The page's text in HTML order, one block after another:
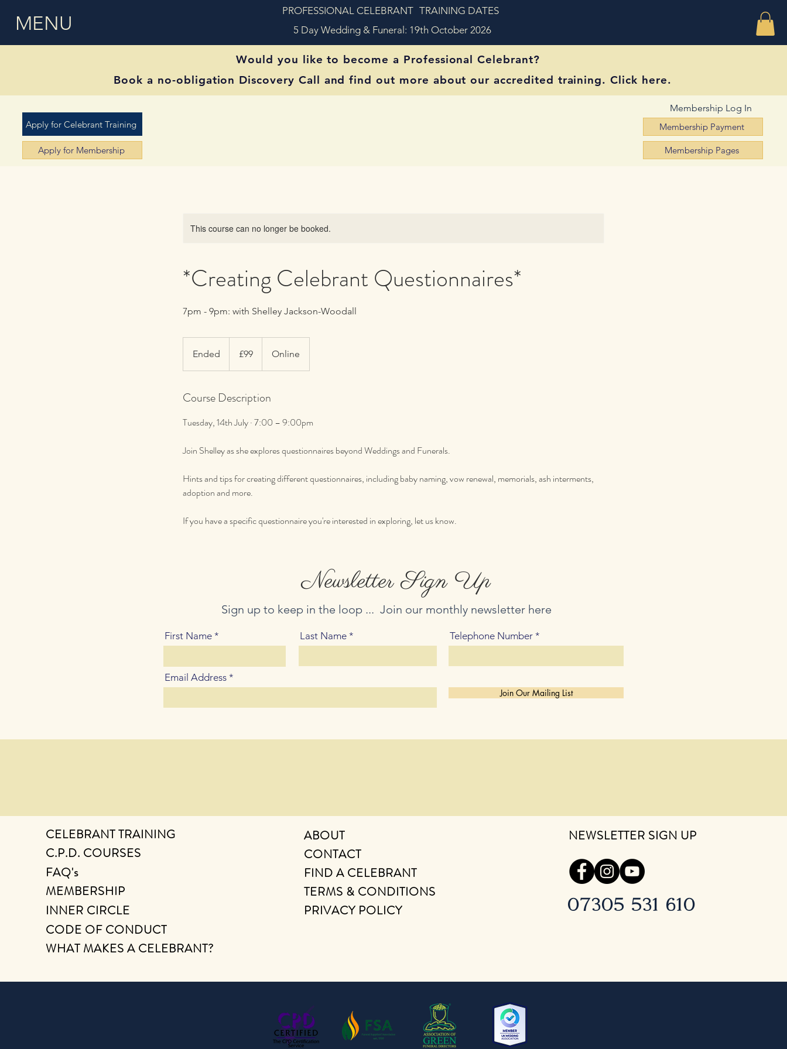
MENU
PROFESSIONAL CELEBRANT TRAINING DATES
5 Day Wedding & Funeral: 19th October 2026
Would you like to become a Professional Celebrant?
Book a no-obligation Discovery Call and find out more about our accredited training. Click here.
Apply for Celebrant Training
Apply for Membership
Membership Log In
Membership Payment
Membership Pages
This course can no longer be booked.
*Creating Celebrant Questionnaires*
7pm - 9pm: with Shelley Jackson-Woodall
Ended
n
e
pounds
£99 Online
Course Description
Tuesday, 14th July · 7:00 – 9:00pm
Join Shelley as she explores questionnaires beyond Weddings and Funerals.
Hints and tips for creating different questionnaires, including baby naming, vow renewal, memorials, ash interments,
adoption and more.
If you have a specific questionnaire you're interested in exploring, let us know.
Newsletter Sign Up
Sign up to keep in the loop ... Join our monthly newsletter here
First Name Last Name Telephone Number
Email Address
Join Our Mailing List
CELEBRANT TRAINING
C.P.D. COURSES
FAQ's
MEMBERSHIP
INNER CIRCLE
CODE OF CONDUCT
WHAT MAKES A CELEBRANT?
ABOUT
CONTACT
FIND A CELEBRANT
TERMS & CONDITIONS
PRIVACY POLICY
NEWSLETTER SIGN UP
07305 531 610